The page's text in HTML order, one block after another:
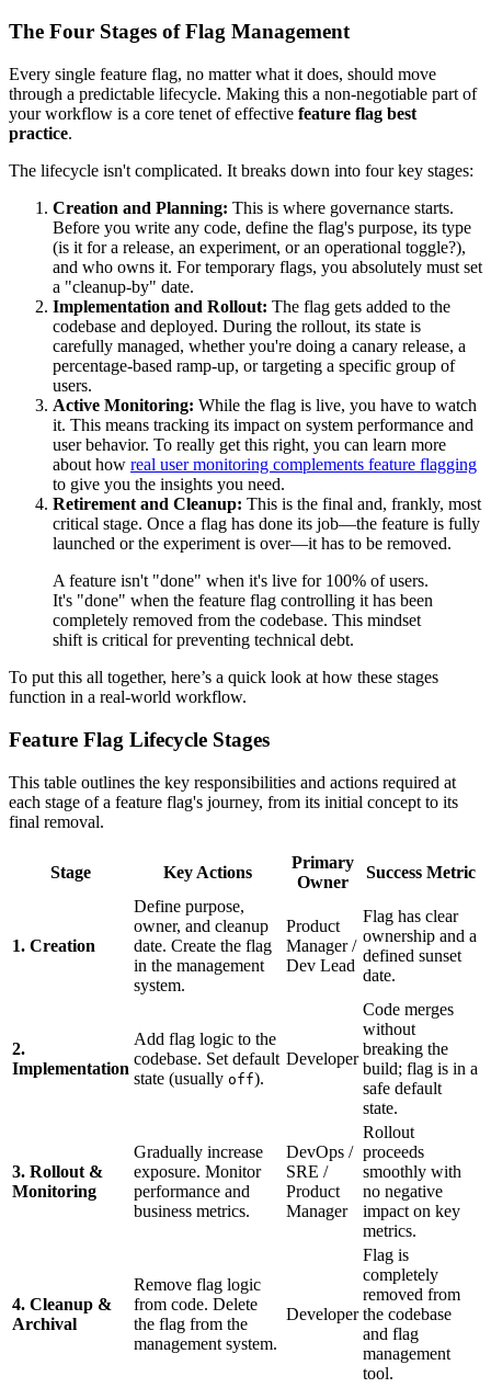
The Four Stages of Flag Management
Every single feature flag, no matter what it does, should move
through a predictable lifecycle. Making this a non-negotiable part of
your workflow is a core tenet of effective feature flag best
practice.
The lifecycle isn't complicated. It breaks down into four key stages:
Creation and Planning: This is where governance starts.
Before you write any code, define the flag's purpose, its type
(is it for a release, an experiment, or an operational toggle?),
and who owns it. For temporary flags, you absolutely must set
a "cleanup-by" date.
Implementation and Rollout: The flag gets added to the
codebase and deployed. During the rollout, its state is
carefully managed, whether you're doing a canary release, a
percentage-based ramp-up, or targeting a specific group of
users.
Active Monitoring: While the flag is live, you have to watch
it. This means tracking its impact on system performance and
user behavior. To really get this right, you can learn more
about how real user monitoring complements feature flagging
to give you the insights you need.
Retirement and Cleanup: This is the final and, frankly, most
critical stage. Once a flag has done its job—the feature is fully
launched or the experiment is over—it has to be removed.
A feature isn't "done" when it's live for 100% of users.
It's "done" when the feature flag controlling it has been
completely removed from the codebase. This mindset
shift is critical for preventing technical debt.
To put this all together, here’s a quick look at how these stages
function in a real-world workflow.
Feature Flag Lifecycle Stages
This table outlines the key responsibilities and actions required at
each stage of a feature flag's journey, from its initial concept to its
final removal.
Stage Key Actions
Primary
Owner
Success Metric
1. Creation
Define purpose,
owner, and cleanup
date. Create the flag
in the management
system.
Product
Manager /
Dev Lead
Flag has clear
ownership and a
defined sunset
date.
2.
Implementation
Add flag logic to the
codebase. Set default
state (usually off).
Developer
Code merges
without
breaking the
build; flag is in a
safe default
state.
3. Rollout &
Monitoring
Gradually increase
exposure. Monitor
performance and
business metrics.
DevOps /
SRE /
Product
Manager
Rollout
proceeds
smoothly with
no negative
impact on key
metrics.
4. Cleanup &
Archival
Remove flag logic
from code. Delete
the flag from the
management system.
Developer
Flag is
completely
removed from
the codebase
and flag
management
tool.